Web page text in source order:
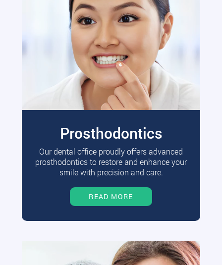
Prosthodontics
Our dental office proudly offers advanced
prosthodontics to restore and enhance your
smile with precision and care.
READ MORE